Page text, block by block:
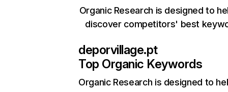
Organic Research is designed to
discover competitors' best
deporvillage.pt
Top Organic Keywords
Organic Research is designed to